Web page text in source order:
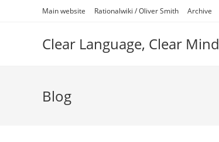
Main website Rationalwiki / Oliver Smith Archive
Clear Language, Clear Mind
Blog